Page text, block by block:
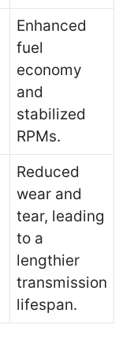
Enhanced
fuel
economy
and
stabilized
RPMs.
Reduced
wear and
tear, leading
to a
lengthier
transmission
lifespan.